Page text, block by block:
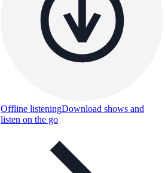
Offline listeningDownload shows and
listen on the go